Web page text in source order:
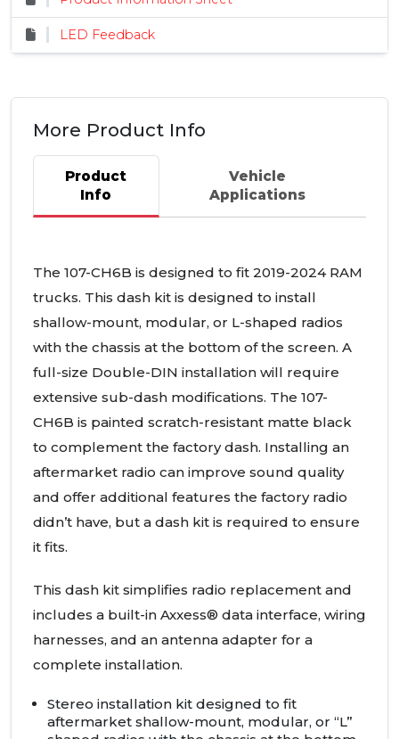
LED Feedback
More Product Info
Product
Info
Vehicle
Applications
The 107-CH6B is designed to fit 2019-2024 RAM
trucks. This dash kit is designed to install
shallow-mount, modular, or L-shaped radios
with the chassis at the bottom of the screen. A
full-size Double-DIN installation will require
extensive sub-dash modifications. The 107-
CH6B is painted scratch-resistant matte black
to complement the factory dash. Installing an
aftermarket radio can improve sound quality
and offer additional features the factory radio
didn’t have, but a dash kit is required to ensure
it fits.
This dash kit simplifies radio replacement and
includes a built-in Axxess® data interface, wiring
harnesses, and an antenna adapter for a
complete installation.
Stereo installation kit designed to fit
aftermarket shallow-mount, modular, or “L”